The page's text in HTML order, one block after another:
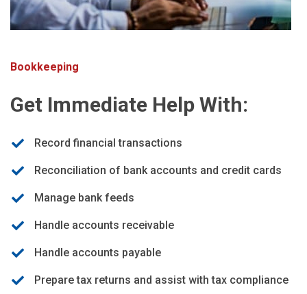
Bookkeeping
Get Immediate Help With:
Record financial transactions
Reconciliation of bank accounts and credit cards
Manage bank feeds
Handle accounts receivable
Handle accounts payable
Prepare tax returns and assist with tax compliance